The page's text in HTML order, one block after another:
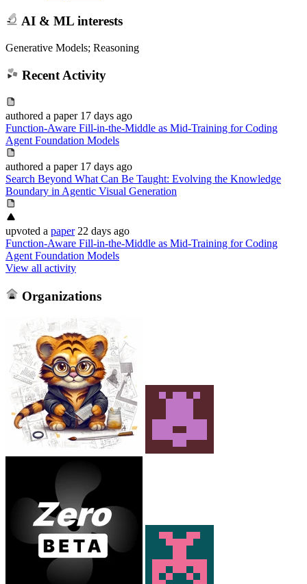
AI & ML interests
Generative Models; Reasoning
Recent Activity
authored a paper 17 days ago
Function-Aware Fill-in-the-Middle as Mid-Training for Coding
Agent Foundation Models
authored a paper 17 days ago
Search Beyond What Can Be Taught: Evolving the Knowledge
Boundary in Agentic Visual Generation
upvoted a paper 22 days ago
Function-Aware Fill-in-the-Middle as Mid-Training for Coding
Agent Foundation Models
View all activity
Organizations